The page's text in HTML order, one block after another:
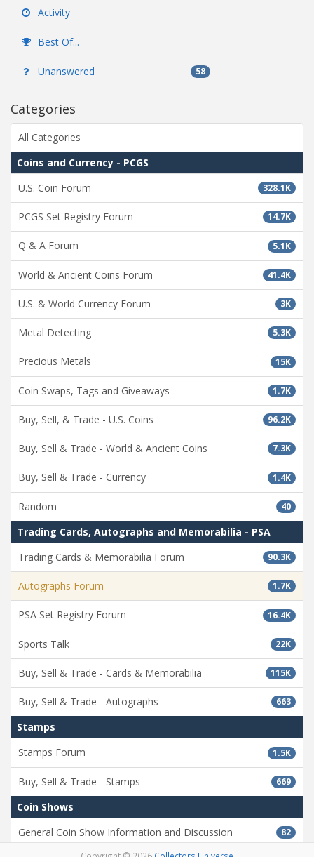
Activity
Best Of...
Unanswered 58
Categories
All Categories
Coins and Currency - PCGS
328.1K
U.S. Coin Forum
14.7K
PCGS Set Registry Forum
5.1K
Q & A Forum
41.4K
World & Ancient Coins Forum
3K
U.S. & World Currency Forum
5.3K
Metal Detecting
15K
Precious Metals
1.7K
Coin Swaps, Tags and Giveaways
96.2K
Buy, Sell, & Trade - U.S. Coins
7.3K
Buy, Sell & Trade - World & Ancient Coins
1.4K
Buy, Sell & Trade - Currency
40
Random
Trading Cards, Autographs and Memorabilia - PSA
90.3K
Trading Cards & Memorabilia Forum
1.7K
Autographs Forum
16.4K
PSA Set Registry Forum
22K
Sports Talk
115K
Buy, Sell & Trade - Cards & Memorabilia
663
Buy, Sell & Trade - Autographs
Stamps
1.5K
Stamps Forum
669
Buy, Sell & Trade - Stamps
Coin Shows
82
General Coin Show Information and Discussion